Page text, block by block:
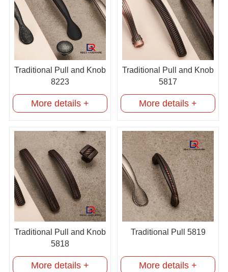
Traditional Pull and Knob
8223
More details +
Traditional Pull and Knob
5817
More details +
Traditional Pull and Knob
5818
More details +
Traditional Pull 5819
More details +